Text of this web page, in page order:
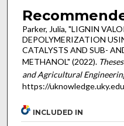
Parker, Julia, "LIGNIN
DEPOLYMERIZATION
CATALYSTS AND SUB-
METHANOL" (2022).
and Agricultural
https://
INCLUDED IN